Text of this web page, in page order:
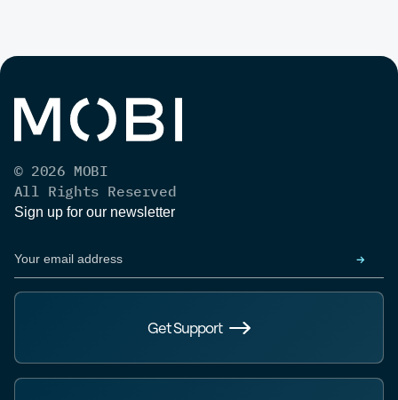
© 2026 MOBI
All Rights Reserved
Sign up for our newsletter
Get Support